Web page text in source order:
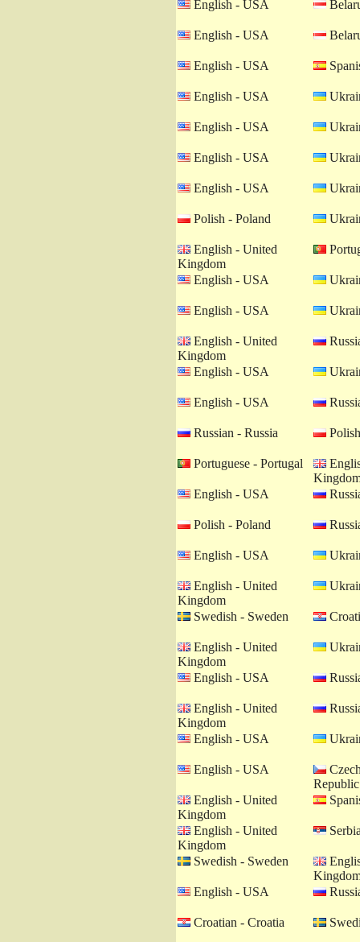
English - USA
English - USA
English - USA
English - USA
English - USA
English - USA
English - USA
Polish - Poland
English - United
Kingdom
English - USA
English - USA
English - United
Kingdom
English - USA
English - USA
Russian - Russia
Portuguese - Portugal
English - USA
Polish - Poland
English - USA
English - United
Kingdom
Swedish - Sweden
English - United
Kingdom
English - USA
English - United
Kingdom
English - USA
English - USA
Republic
English - United
Kingdom
English - United
Kingdom
Swedish - Sweden
English - USA
Croatian - Croatia